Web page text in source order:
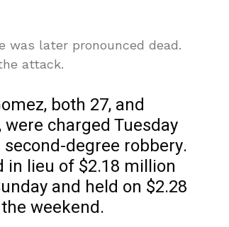
was later pronounced dead.
attack.
both 27, and
charged Tuesday
degree robbery.
in lieu of $2.18 million
and held on $2.28
weekend.